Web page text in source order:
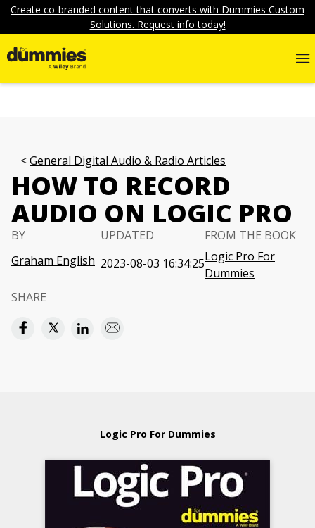
Create co-branded content that converts with Dummies Custom
Solutions. Request info today!
General Digital Audio & Radio Articles
HOW TO RECORD
AUDIO ON LOGIC PRO
BY
Graham English
UPDATED
2023-08-03 16:34:25
FROM THE BOOK
Logic Pro For
Dummies
SHARE
Logic Pro For Dummies